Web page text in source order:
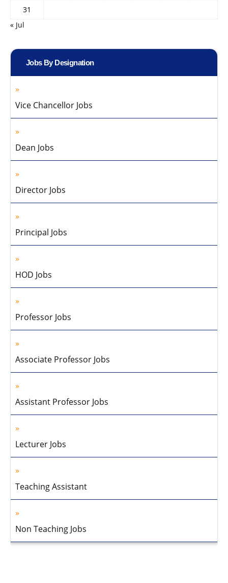
31
« Jul
Jobs By Designation
Vice Chancellor Jobs
Dean Jobs
Director Jobs
Principal Jobs
HOD Jobs
Professor Jobs
Associate Professor Jobs
Assistant Professor Jobs
Lecturer Jobs
Teaching Assistant
Non Teaching Jobs